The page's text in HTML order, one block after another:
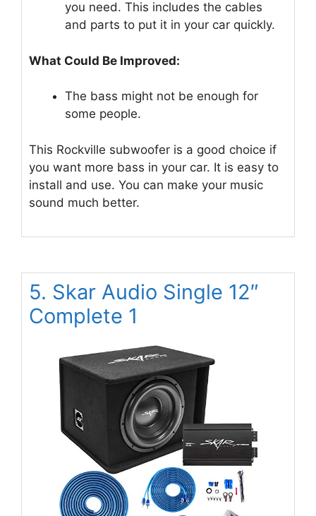
you need. This includes the cables
and parts to put it in your car quickly.
What Could Be Improved:
The bass might not be enough for
some people.
This Rockville subwoofer is a good choice if
you want more bass in your car. It is easy to
install and use. You can make your music
sound much better.
5. Skar Audio Single 12″
Complete 1